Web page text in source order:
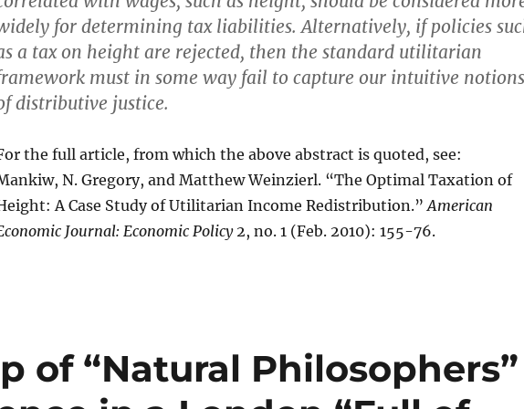
for determining tax liabilities. Alternatively, if policies
a tax on height are rejected, then the standard utilitarian
must in some way fail to capture our intuitive notions
distributive justice.
the full article, from which the above abstract is quoted, see:
N. Gregory, and Matthew Weinzierl. “The Optimal Taxation of
A Case Study of Utilitarian Income Redistribution.”American
Journal: Economic Policy2, no. 1 (Feb. 2010): 155-76.
of “Natural Philosophers”